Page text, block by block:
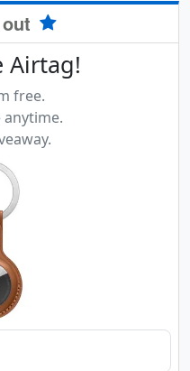
Airtag!
free.